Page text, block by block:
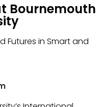
Bournemouth
Futures in Smart and